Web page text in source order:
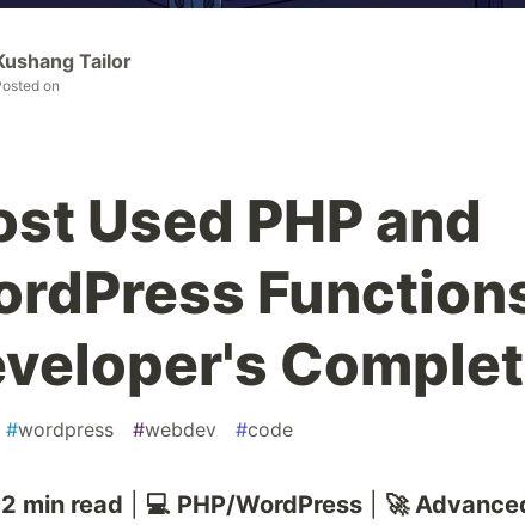
Tailor
on
Used PHP and
#wordpress #webdev #code
min read 💻 PHP/WordPress 🚀